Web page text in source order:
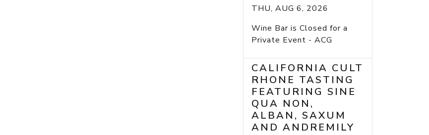
THU, AUG 6, 2026
Wine Bar is Closed for a
Private Event - ACG
CALIFORNIA CULT
RHONE TASTING
FEATURING SINE
QUA NON,
ALBAN, SAXUM
AND ANDREMILY